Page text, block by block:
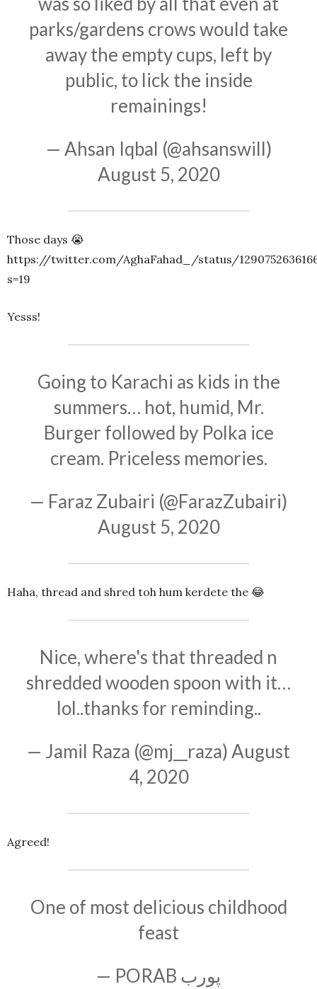
parks/gardens crows would take
away the empty cups, left by
public, to lick the inside
remainings!
— Ahsan Iqbal (@ahsanswill)
August 5, 2020
Those days 😭
https://twitter.com/AghaFahad_/status/
s=19
Yesss!
Going to Karachi as kids in the
summers… hot, humid, Mr.
Burger followed by Polka ice
cream. Priceless memories.
— Faraz Zubairi (@FarazZubairi)
August 5, 2020
Haha, thread and shred toh hum kerdete the 😂
Nice, where's that threaded n
shredded wooden spoon with it…
lol..thanks for reminding..
— Jamil Raza (@mj__raza)August
4, 2020
Agreed!
One of most delicious childhood
feast
— PORAB پورب